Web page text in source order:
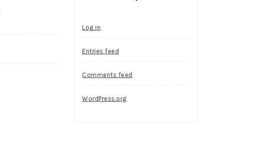
Log in
Entries feed
Comments feed
WordPress.org